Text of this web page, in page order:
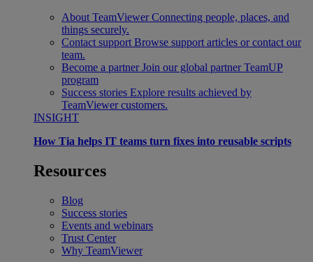
About TeamViewer Connecting people, places, and
things securely.
Contact support Browse support articles or contact our
team.
Become a partner Join our global partner TeamUP
program
Success stories Explore results achieved by
TeamViewer customers.
INSIGHT
How Tia helps IT teams turn fixes into reusable scripts
Resources
Blog
Success stories
Events and webinars
Trust Center
Why TeamViewer